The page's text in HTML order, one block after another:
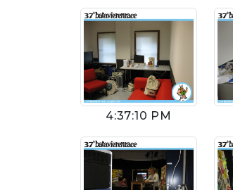
4:37:10 PM